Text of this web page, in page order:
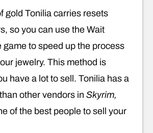
gold Tonilia carries resets
so you can use the Wait
game to speed up the process
jewelry. This method is
have a lot to sell. Tonilia has a
other vendors in Skyrim,
of the best people to sell your